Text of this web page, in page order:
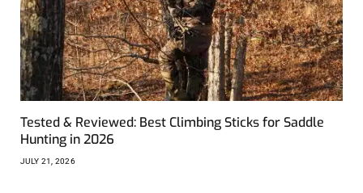
Tested & Reviewed: Best Climbing Sticks for Saddle
Hunting in 2026
JULY 21, 2026